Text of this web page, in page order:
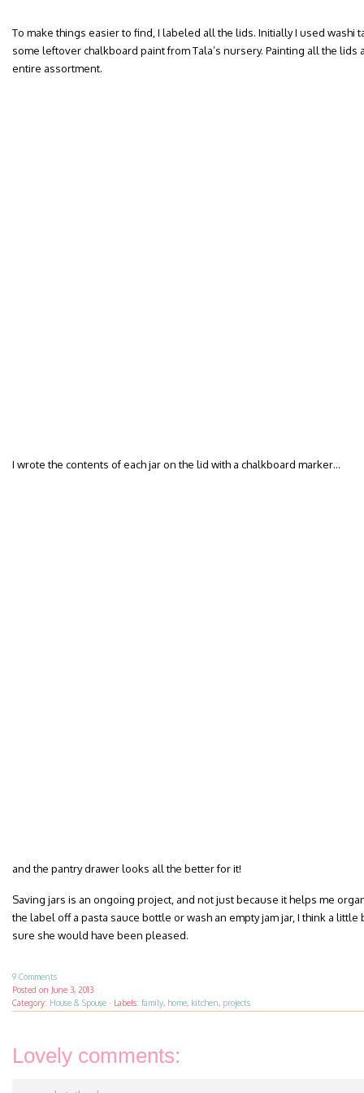
To make things easier to find, I labeled all the lids. Initially I used washi
some leftover chalkboard paint from Tala’s nursery. Painting all the
entire assortment.
I wrote the contents of each jar on the lid with a chalkboard marker…
and the pantry drawer looks all the better for it!
Saving jars is an ongoing project, and not just because it helps me
the label off a pasta sauce bottle or wash an empty jam jar, I think a little
sure she would have been pleased.
9 Comments
Posted on June 3, 2013
Category: House & Spouse · Labels: family, home, kitchen, projects
Lovely comments: